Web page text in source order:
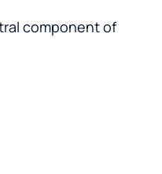
component of